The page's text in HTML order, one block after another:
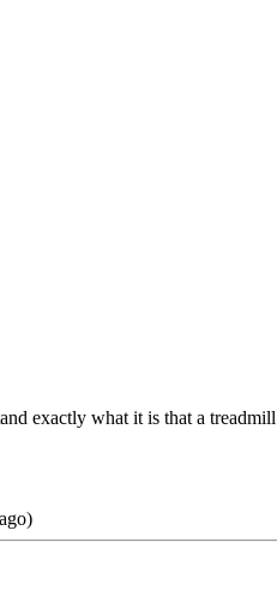
exactly what it is that a